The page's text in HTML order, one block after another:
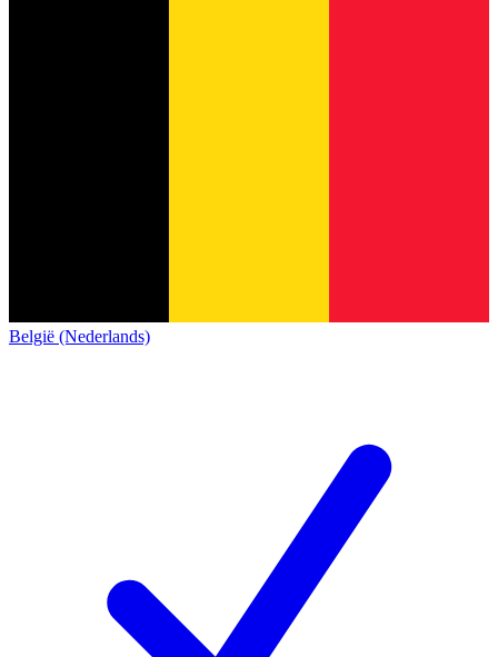
België (Nederlands)